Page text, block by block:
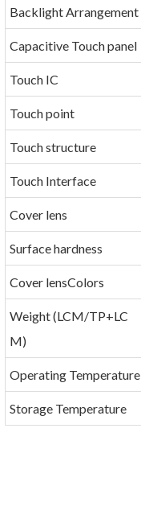
Backlight Arrangement
Capacitive Touch panel
Touch IC
Touch point
Touch structure
Touch Interface
Cover lens
Surface hardness
Cover lensColors
Weight (LCM/TP+LC
M)
Operating Temperature
Storage Temperature